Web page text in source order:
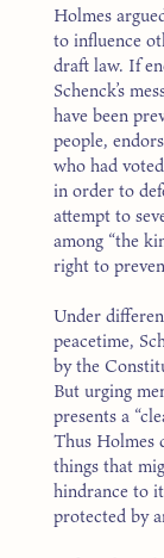
Holmes
to influence
draft law. If
Schenck’s
have been
people,
who had
in order to
attempt to
among “the
right to
Under
peacetime,
by the
But urging
presents a
Thus Holmes
things that
hindrance to
protected by